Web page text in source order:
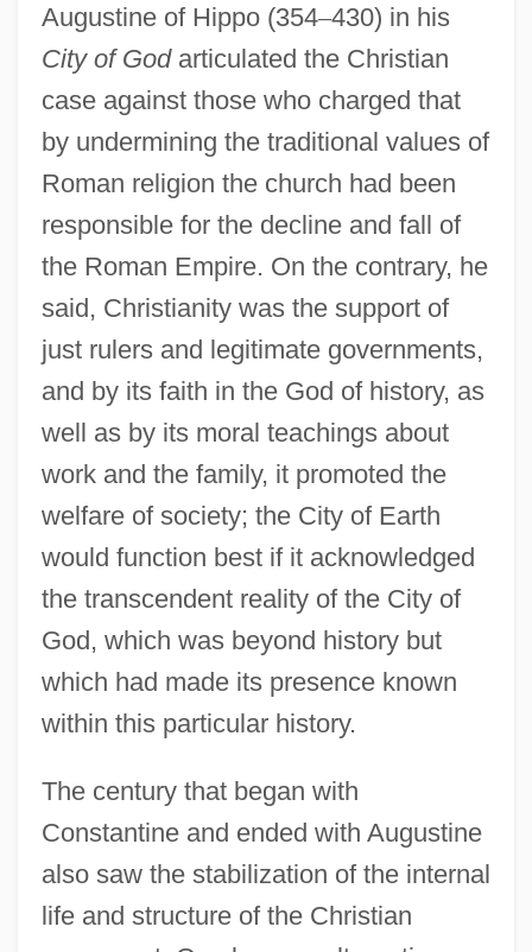
Augustine of Hippo (354–430) in his
City of Godarticulated the Christian
case against those who charged that
by undermining the traditional values of
Roman religion the church had been
responsible for the decline and fall of
the Roman Empire. On the contrary, he
said, Christianity was the support of
just rulers and legitimate governments,
and by its faith in the God of history, as
well as by its moral teachings about
work and the family, it promoted the
welfare of society; the City of Earth
would function best if it acknowledged
the transcendent reality of the City of
God, which was beyond history but
which had made its presence known
within this particular history.
The century that began with
Constantine and ended with Augustine
also saw the stabilization of the internal
life and structure of the Christian